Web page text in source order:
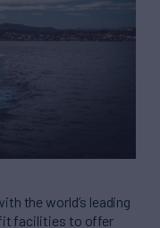
the world’s leading
facilities to offer